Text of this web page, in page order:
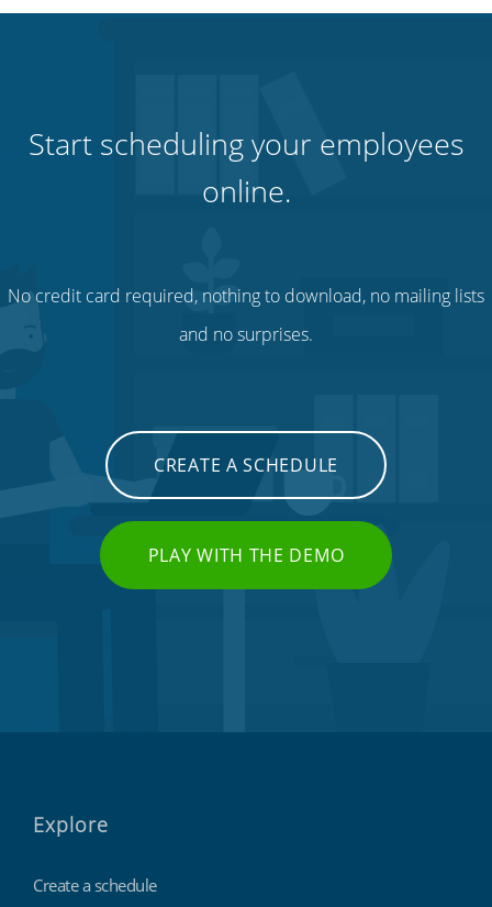
Start scheduling your employees
online.
No credit card required, nothing to download, no mailing lists
and no surprises.
CREATE A SCHEDULE
PLAY WITH THE DEMO
Explore
Create a schedule